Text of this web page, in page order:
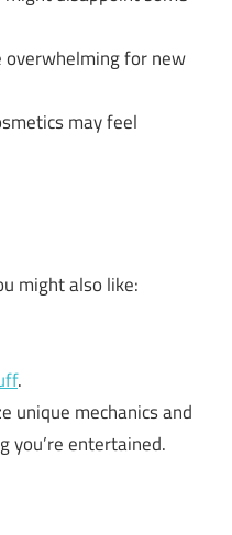
overwhelming for new
may feel
might also like:
.
unique mechanics and
you’re entertained.